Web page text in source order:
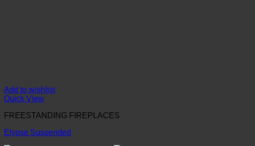
Add to wishlist
Quick View
FREESTANDING FIREPLACES
Elypse Suspended